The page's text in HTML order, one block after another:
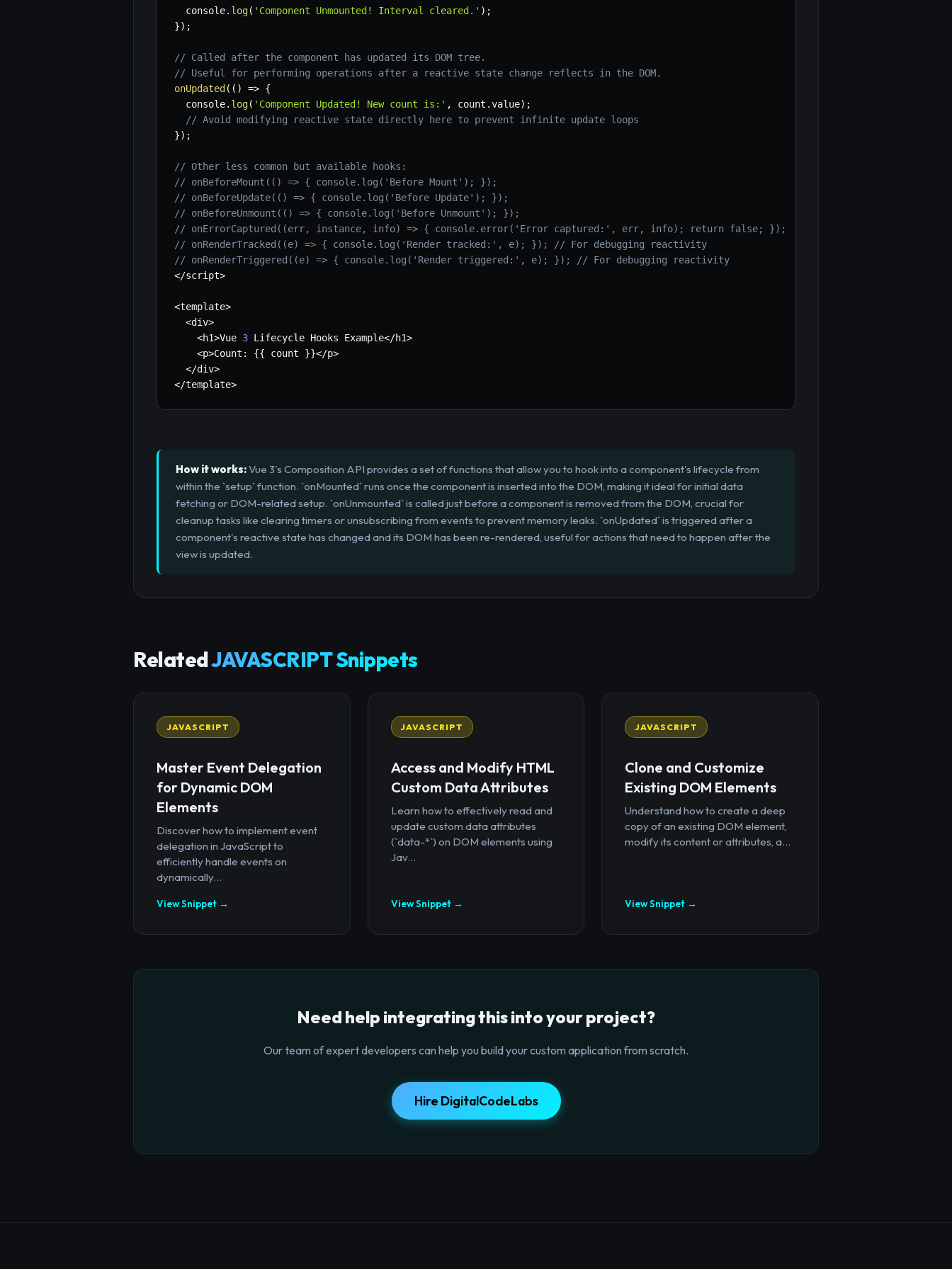
  console
. log( 'Component Unmounted! Interval cleared.' ) ;
}) ;
// Called after the component has updated its DOM tree.
// Useful for performing operations after a reactive state change reflects in the DOM.
onUpdated ( ( ) => {
  console
. log( 'Component Updated! New count is:' , count .value) ;
// Avoid modifying reactive state directly here to prevent infinite update loops
}) ;
// Other less common but available hooks:
// onBeforeMount(() => { console.log('Before Mount'); });
// onBeforeUpdate(() => { console.log('Before Update'); });
// onBeforeUnmount(() => { console.log('Before Unmount'); });
// onErrorCaptured((err, instance, info) => { console.error('Error captured:', err, info); return false; });
// onRenderTracked((e) => { console.log('Render tracked:', e); }); // For debugging reactivity
// onRenderTriggered((e) => { console.log('Render triggered:', e); }); // For debugging reactivity
</script>
<template>
<div>
<h1>Vue 3 Lifecycle Hooks Example</h1>
<p>Count : {{ count }}</p>
</div>
</template>
How it works:Vue 3's Composition API provides a set of functions that allow you to hook into a component's lifecycle from
within the `setup` function. `onMounted` runs once the component is inserted into the DOM, making it ideal for initial data
fetching or DOM-related setup. `onUnmounted` is called just before a component is removed from the DOM, crucial for
cleanup tasks like clearing timers or unsubscribing from events to prevent memory leaks. `onUpdated` is triggered after a
component's reactive state has changed and its DOM has been re-rendered, useful for actions that need to happen after the
view is updated.
RelatedJAVASCRIPT Snippets
JAVASCRIPT
Master Event Delegation
for Dynamic DOM
Elements
Discover how to implement event
delegation in JavaScript to
efficiently handle events on
dynamically...
View Snippet →
JAVASCRIPT
Access and Modify HTML
Custom Data Attributes
Learn how to effectively read and
update custom data attributes
(`data-*`) on DOM elements using
Jav...
View Snippet →
JAVASCRIPT
Clone and Customize
Existing DOM Elements
Understand how to create a deep
copy of an existing DOM element,
modify its content or attributes, a...
View Snippet →
Need help integrating this into your project?
Our team of expert developers can help you build your custom application from scratch.
Hire DigitalCodeLabs